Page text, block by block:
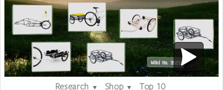
Research ▼ Shop ▼
Top 10